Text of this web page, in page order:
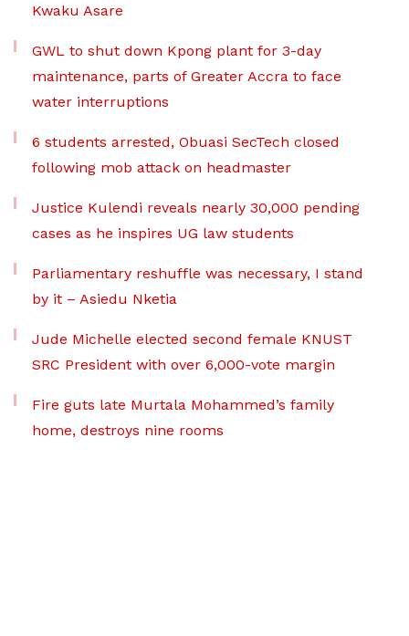
Kwaku Asare
GWL to shut down Kpong plant for 3-day
maintenance, parts of Greater Accra to face
water interruptions
6 students arrested, Obuasi SecTech closed
following mob attack on headmaster
Justice Kulendi reveals nearly 30,000 pending
cases as he inspires UG law students
Parliamentary reshuffle was necessary, I stand
by it – Asiedu Nketia
Jude Michelle elected second female KNUST
SRC President with over 6,000-vote margin
Fire guts late Murtala Mohammed’s family
home, destroys nine rooms